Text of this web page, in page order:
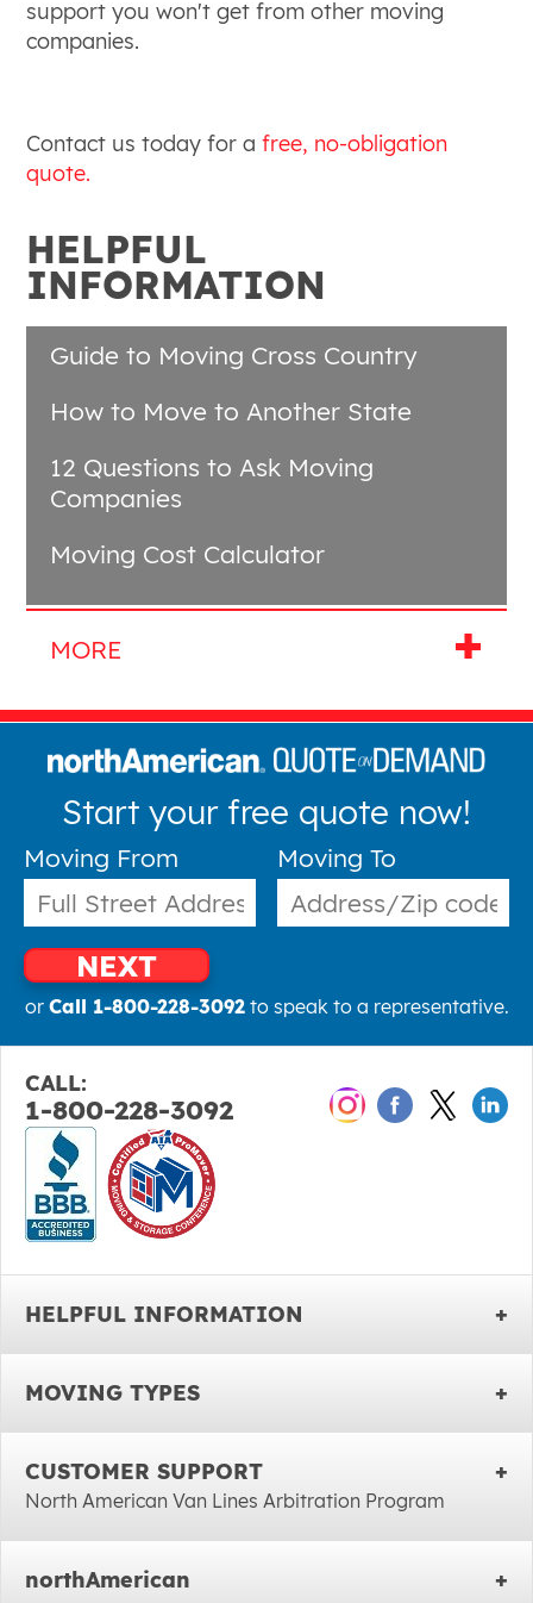
HELPFUL
INFORMATION
Guide to Moving Cross Country
How to Move to Another State
12 Questions to Ask Moving
Companies
Moving Cost Calculator
support you won't get from other moving
companies.
Contact us today for afree, no-obligation
quote.
Start your free quote now!
Moving From Moving To
NEXT
or Call 1-800-228-3092to speak to a representative.
CALL:
1-800-228-3092
HELPFUL INFORMATION
MOVING TYPES
CUSTOMER SUPPORT
North American Van Lines Arbitration Program
northAmerican